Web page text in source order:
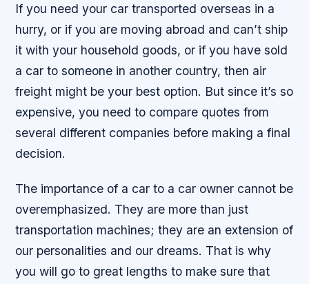
If you need your car transported overseas in a
hurry, or if you are moving abroad and can’t ship
it with your household goods, or if you have sold
a car to someone in another country, then air
freight might be your best option. But since it’s so
expensive, you need to compare quotes from
several different companies before making a final
decision.
The importance of a car to a car owner cannot be
overemphasized. They are more than just
transportation machines; they are an extension of
our personalities and our dreams. That is why
you will go to great lengths to make sure that